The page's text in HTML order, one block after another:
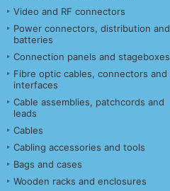
Video and RF connectors
Power connectors, distribution and
batteries
Connection panels and stageboxes
Fibre optic cables, connectors and
interfaces
Cable assemblies, patchcords and
leads
Cables
Cabling accessories and tools
Bags and cases
Wooden racks and enclosures